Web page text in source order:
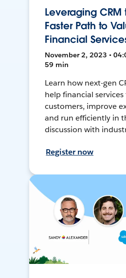
Leveraging CRM
Faster Path to
Financial
November 2, 2023 •
59 min
Learn how next-gen
help financial
customers, improve
and run efficiently in
discussion with
Register now